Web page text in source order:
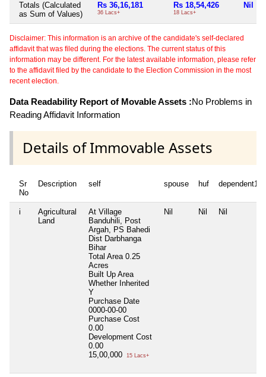
Totals (Calculated
as Sum of Values)
Rs 36,16,181
36 Lacs+
Rs 18,54,426
18 Lacs+
Nil
Disclaimer: This information is an archive of the candidate's self-declared
affidavit that was filed during the elections. The current status of this
information may be different. For the latest available information, please refer
to the affidavit filed by the candidate to the Election Commission in the most
recent election.
Data Readability Report of Movable Assets :No Problems in
Reading Affidavit Information
Details of Immovable Assets
Sr
No
Description self spouse huf dependent1
i
Agricultural
Land
At Village
Banduhili, Post
Argah, PS Bahedi
Dist Darbhanga
Bihar
Total Area 0.25
Acres
Built Up Area
Whether Inherited
Y
Purchase Date
0000-00-00
Purchase Cost
0.00
Development Cost
0.00
15,00,000
15 Lacs+
Nil Nil Nil